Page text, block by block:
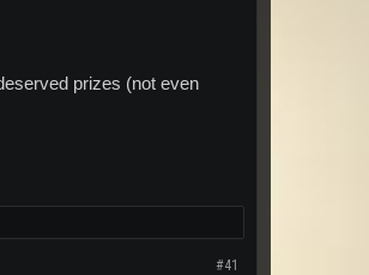
prizes (not even
#41